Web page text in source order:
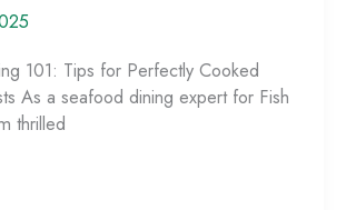
101: Tips for Perfectly Cooked
As a seafood dining expert for Fish
thrilled